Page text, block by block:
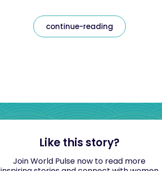
continue-reading
Like this story?
Join World Pulse now to read more